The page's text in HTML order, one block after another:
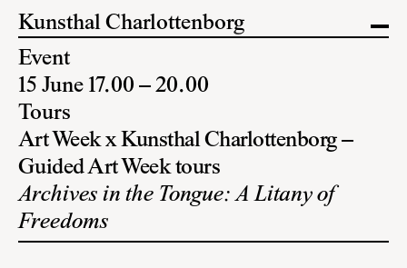
Kunsthal Charlottenborg
Event
15 June 17.00 – 20.00
Tours
Art Week x Kunsthal Charlottenborg –
Guided Art Week tours
Archives in the Tongue: A Litany of
Freedoms